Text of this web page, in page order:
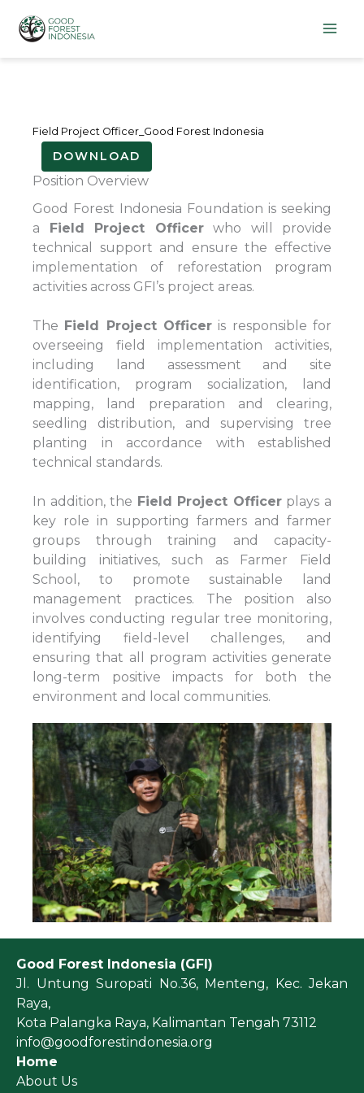
konten
Field Project Officer_Good Forest Indonesia
DOWNLOAD
Position Overview
Good Forest Indonesia Foundation is seeking
a Field Project Officerwho will provide
technical support and ensure the effective
implementation of reforestation program
activities across GFI’s project areas.
The Field Project Officer is responsible for
overseeing field implementation activities,
including land assessment and site
identification, program socialization, land
mapping, land preparation and clearing,
seedling distribution, and supervising tree
planting in accordance with established
technical standards.
In addition, the Field Project Officerplays a
key role in supporting farmers and farmer
groups through training and capacity-
building initiatives, such as Farmer Field
School, to promote sustainable land
management practices. The position also
involves conducting regular tree monitoring,
identifying field-level challenges, and
ensuring that all program activities generate
long-term positive impacts for both the
environment and local communities.
Good Forest Indonesia (GFI)
Jl. Untung Suropati No.36, Menteng, Kec. Jekan
Raya,
Kota Palangka Raya, Kalimantan Tengah 73112
info@goodforestindonesia.org
Home
About Us